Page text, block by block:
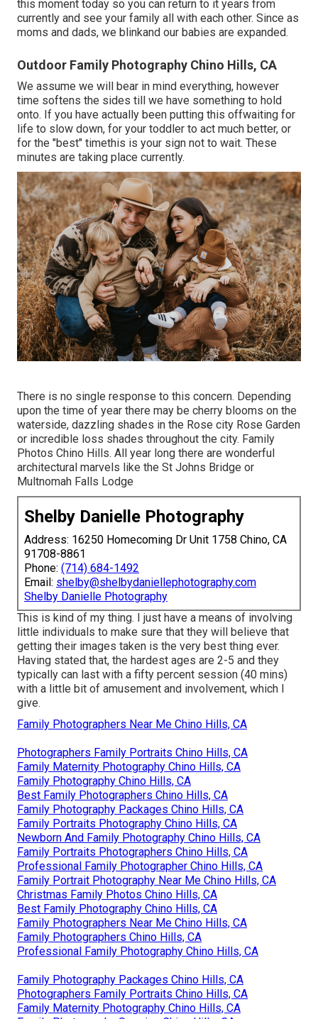
this moment today so you can return to it years from
currently and see your family all with each other. Since as
moms and dads, we blinkand our babies are expanded.
Outdoor Family Photography Chino Hills, CA
We assume we will bear in mind everything, however
time softens the sides till we have something to hold
onto. If you have actually been putting this offwaiting for
life to slow down, for your toddler to act much better, or
for the "best" timethis is your sign not to wait. These
minutes are taking place currently.
There is no single response to this concern. Depending
upon the time of year there may be cherry blooms on the
waterside, dazzling shades in the Rose city Rose Garden
or incredible loss shades throughout the city. Family
Photos Chino Hills. All year long there are wonderful
architectural marvels like the St Johns Bridge or
Multnomah Falls Lodge
Shelby Danielle Photography
Address: 16250 Homecoming Dr Unit 1758 Chino, CA
91708-8861
Phone: (714) 684-1492
Email: shelby@shelbydaniellephotography.com
Shelby Danielle Photography
This is kind of my thing. I just have a means of involving
little individuals to make sure that they will believe that
getting their images taken is the very best thing ever.
Having stated that, the hardest ages are 2-5 and they
typically can last with a fifty percent session (40 mins)
with a little bit of amusement and involvement, which I
give.
Family Photographers Near Me Chino Hills, CA
Photographers Family Portraits Chino Hills, CA
Family Maternity Photography Chino Hills, CA
Family Photography Chino Hills, CA
Best Family Photographers Chino Hills, CA
Family Photography Packages Chino Hills, CA
Family Portraits Photography Chino Hills, CA
Newborn And Family Photography Chino Hills, CA
Family Portraits Photographers Chino Hills, CA
Professional Family Photographer Chino Hills, CA
Family Portrait Photography Near Me Chino Hills, CA
Christmas Family Photos Chino Hills, CA
Best Family Photography Chino Hills, CA
Family Photographers Near Me Chino Hills, CA
Family Photographers Chino Hills, CA
Professional Family Photography Chino Hills, CA
Family Photography Packages Chino Hills, CA
Photographers Family Portraits Chino Hills, CA
Family Maternity Photography Chino Hills, CA